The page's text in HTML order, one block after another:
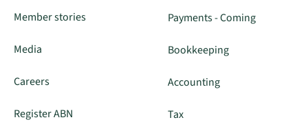
Member stories
Media
Careers
Register ABN
Payments - Coming
Bookkeeping
Accounting
Tax